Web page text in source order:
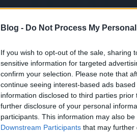
Blog - Do Not Process My
If you wish to opt-out of the sale, sharing
sensitive information for targeted
confirm your selection. Please note that
continue seeing interest-based ads
information disclosed to third parties
further disclosure of your personal
participants. This information may also
Downstream Participants that may further